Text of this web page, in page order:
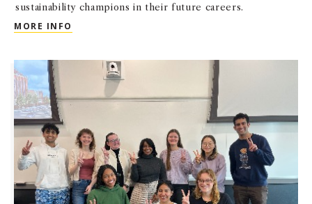
sustainability champions in their future careers.
MORE INFO